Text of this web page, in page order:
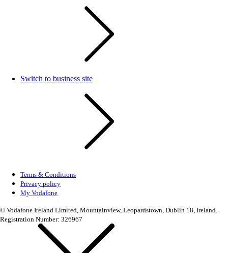
Switch to business site
Terms & Conditions
Privacy policy
My Vodafone
© Vodafone Ireland Limited, Mountainview, Leopardstown, Dublin 18, Ireland.
Registration Number: 326967